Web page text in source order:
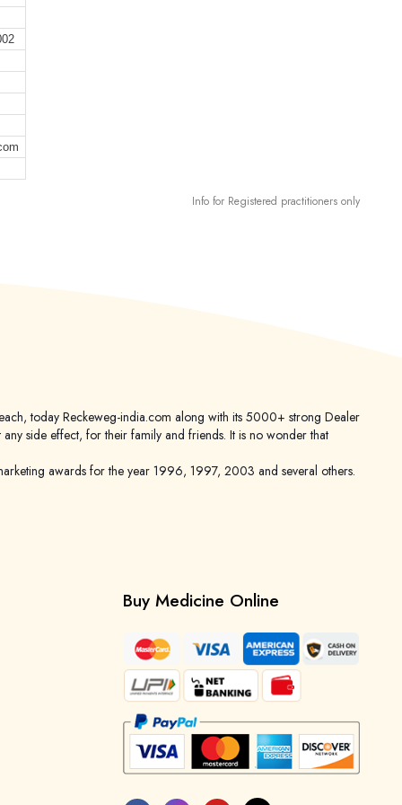
Info for Registered practitioners only
today Reckeweg-india.com along with its 5000+ strong Dealer
side effect, for their family and friends. It is no wonder that
awards for the year 1996, 1997, 2003 and several others.
Buy Medicine Online